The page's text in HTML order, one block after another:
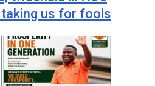
us for fools